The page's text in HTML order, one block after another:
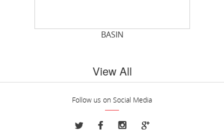
BASIN
View All
Follow us on Social Media